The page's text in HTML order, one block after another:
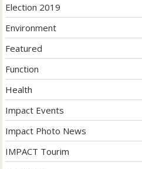
Election 2019
Environment
Featured
Function
Health
Impact Events
Impact Photo News
IMPACT Tourim